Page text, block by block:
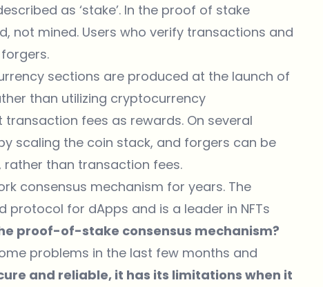
as ‘stake’. In the proof of stake
not mined. Users who verify transactions and
sections are produced at the launch of
than utilizing cryptocurrency
fees as rewards. On several
scaling the coin stack, and forgers can be
than transaction fees.
consensus mechanism for years. The
for dApps and is a leader in NFTs
proof-of-stake consensus mechanism?
problems in the last few months and
and reliable, it has its limitations when it